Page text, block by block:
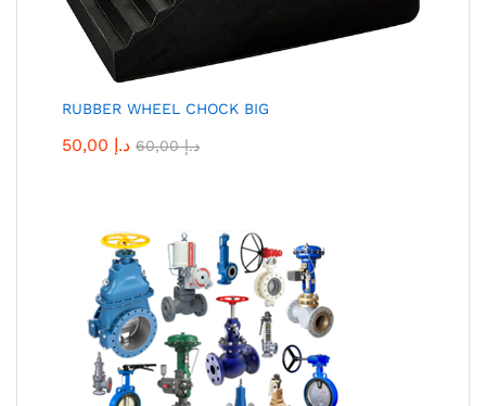
RUBBER WHEEL CHOCK BIG
50,00 د.إ 60,00د.إ